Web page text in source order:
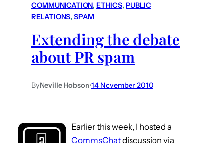
COMMUNICATION, ETHICS, PUBLIC
RELATIONS, SPAM
Extending the debate
about PR spam
ByNeville Hobson•14 November 2010
Earlier this week, I hosted a
CommsChatdiscussion via